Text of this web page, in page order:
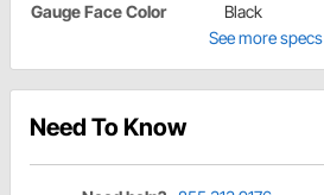
Gauge Face Color
Black
See more specs
Need To Know